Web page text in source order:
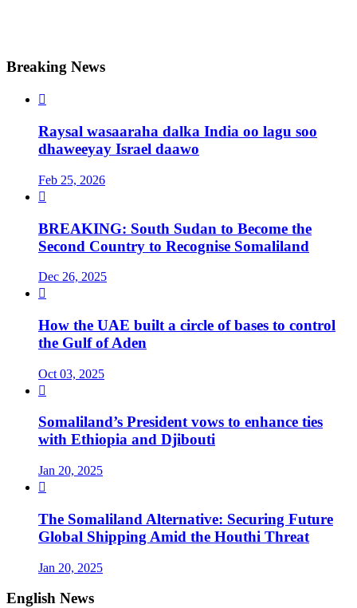
Breaking News

Raysal wasaaraha dalka India oo lagu soo
dhaweeyay Israel daawo
Feb 25, 2026

BREAKING: South Sudan to Become the
Second Country to Recognise Somaliland
Dec 26, 2025

How the UAE built a circle of bases to control
the Gulf of Aden
Oct 03, 2025

Somaliland’s President vows to enhance ties
with Ethiopia and Djibouti
Jan 20, 2025

The Somaliland Alternative: Securing Future
Global Shipping Amid the Houthi Threat
Jan 20, 2025
English News